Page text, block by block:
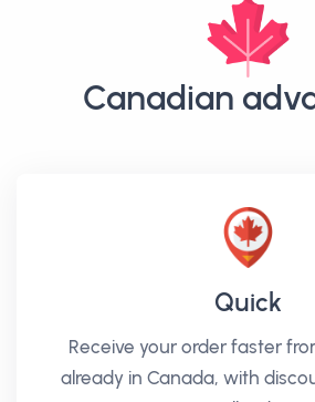
Canadian
Quick
Receive your order faster
already in Canada, with